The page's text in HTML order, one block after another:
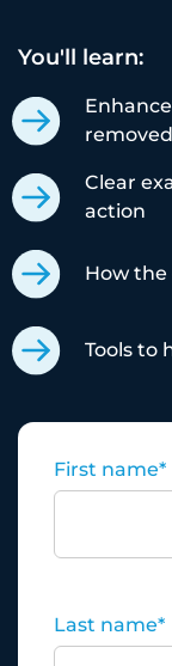
You'll learn:
removed
Clear
action
How
Tools to
First name*
Last name*